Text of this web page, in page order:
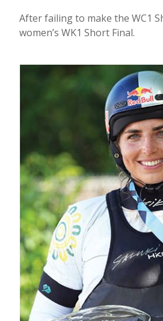
After failing to make the WC1
women’s WK1 Short Final.